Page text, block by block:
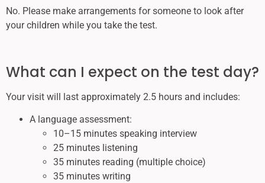
No. Please make arrangements for someone to look after
your children while you take the test.
What can I expect on the test day?
Your visit will last approximately 2.5 hours and includes:
A language assessment:
10–15 minutes speaking interview
25 minutes listening
35 minutes reading (multiple choice)
35 minutes writing